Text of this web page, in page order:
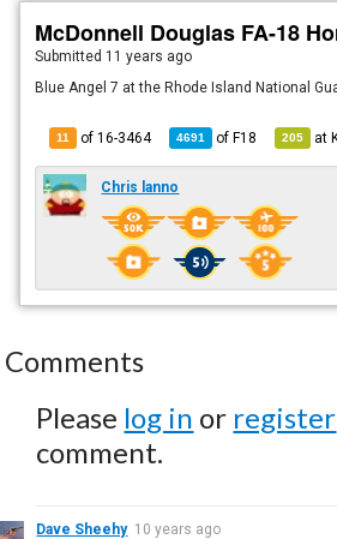
McDonnell Douglas FA-18
Submitted 11 years ago
Blue Angel 7 at the Rhode Island National
11 of 16-3464 4691 ofF18 205 at
Chris lanno
Comments
Please log in or register
comment.
Dave Sheehy 10 years ago